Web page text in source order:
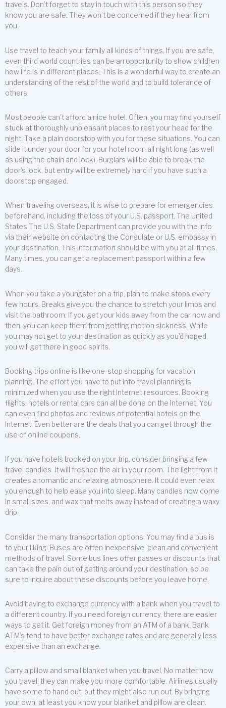
travels. Don’t forget to stay in touch with this person so they
know you are safe. They won’t be concerned if they hear from
you.
Use travel to teach your family all kinds of things. If you are safe,
even third world countries can be an opportunity to show children
how life is in different places. This is a wonderful way to create an
understanding of the rest of the world and to build tolerance of
others.
Most people can’t afford a nice hotel. Often, you may find yourself
stuck at thoroughly unpleasant places to rest your head for the
night. Take a plain doorstop with you for these situations. You can
slide it under your door for your hotel room all night long (as well
as using the chain and lock). Burglars will be able to break the
door’s lock, but entry will be extremely hard if you have such a
doorstop engaged.
When traveling overseas, it is wise to prepare for emergencies
beforehand, including the loss of your U.S. passport. The United
States The U.S. State Department can provide you with the info
via their website on contacting the Consulate or U.S. embassy in
your destination. This information should be with you at all times.
Many times, you can get a replacement passport within a few
days.
When you take a youngster on a trip, plan to make stops every
few hours. Breaks give you the chance to stretch your limbs and
visit the bathroom. If you get your kids away from the car now and
then, you can keep them from getting motion sickness. While
you may not get to your destination as quickly as you’d hoped,
you will get there in good spirits.
Booking trips online is like one-stop shopping for vacation
planning. The effort you have to put into travel planning is
minimized when you use the right Internet resources. Booking
flights, hotels or rental cars can all be done on the Internet. You
can even find photos and reviews of potential hotels on the
Internet. Even better are the deals that you can get through the
use of online coupons.
If you have hotels booked on your trip, consider bringing a few
travel candles. It will freshen the air in your room. The light from it
creates a romantic and relaxing atmosphere. It could even relax
you enough to help ease you into sleep. Many candles now come
in small sizes, and wax that melts away instead of creating a waxy
drip.
Consider the many transportation options. You may find a bus is
to your liking. Buses are often inexpensive, clean and convenient
methods of travel. Some bus lines offer passes or discounts that
can take the pain out of getting around your destination, so be
sure to inquire about these discounts before you leave home.
Avoid having to exchange currency with a bank when you travel to
a different country. If you need foreign currency, there are easier
ways to get it. Get foreign money from an ATM of a bank. Bank
ATM’s tend to have better exchange rates and are generally less
expensive than an exchange.
Carry a pillow and small blanket when you travel. No matter how
you travel, they can make you more comfortable. Airlines usually
have some to hand out, but they might also run out. By bringing
your own, at least you know your blanket and pillow are clean.